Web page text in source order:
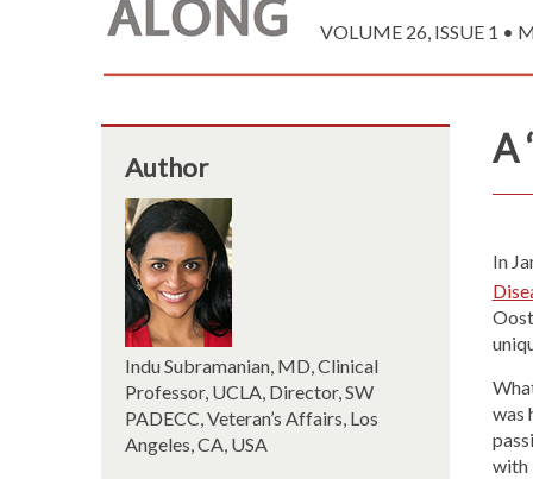
VOLUME 26, ISSUE 1 •
Author
Indu Subramanian, MD, Clinical
Professor, UCLA, Director, SW
PADECC, Veteran’s Affairs, Los
Angeles, CA, USA
A
In
was
with